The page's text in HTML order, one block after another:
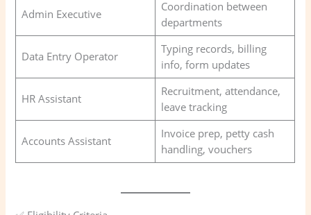
Admin Executive
Coordination between
departments
Data Entry Operator
Typing records, billing
info, form updates
HR Assistant
Recruitment, attendance,
leave tracking
Accounts Assistant
Invoice prep, petty cash
handling, vouchers